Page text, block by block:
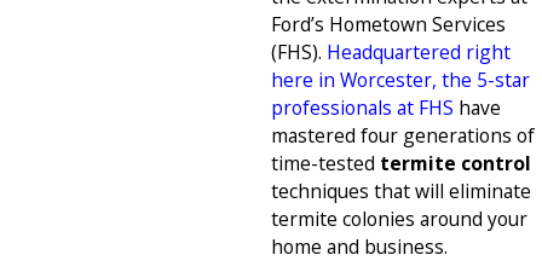
Ford’s Hometown Services
(FHS). Headquartered right
here in Worcester, the 5-star
professionals at FHS have
mastered four generations of
time-tested termite control
techniques that will eliminate
termite colonies around your
home and business.